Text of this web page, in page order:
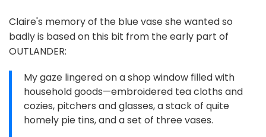
Claire's memory of the blue vase she wanted so
badly is based on this bit from the early part of
OUTLANDER:
My gaze lingered on a shop window filled with
household goods—embroidered tea cloths and
cozies, pitchers and glasses, a stack of quite
homely pie tins, and a set of three vases.